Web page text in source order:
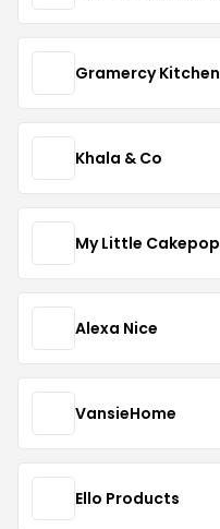
Gramercy Kitchen
Khala & Co
My Little Cakepop
Alexa Nice
VansieHome
Ello Products